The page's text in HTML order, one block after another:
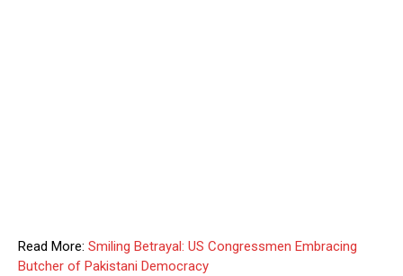
Read More: Smiling Betrayal: US Congressmen Embracing
Butcher of Pakistani Democracy